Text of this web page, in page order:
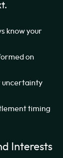
know your
on
uncertainty
timing
Interests